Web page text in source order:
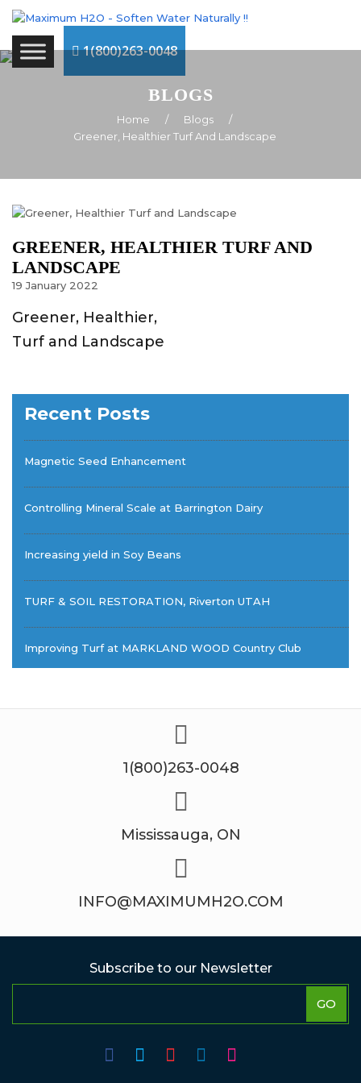
1(800)263-0048
BLOGS
Home / Blogs
/
Greener, Healthier Turf And Landscape
GREENER, HEALTHIER TURF AND
LANDSCAPE
19January 2022
Greener, Healthier,
Turf and Landscape
Recent Posts
Magnetic Seed Enhancement
Controlling Mineral Scale at Barrington Dairy
Increasing yield in Soy Beans
TURF & SOIL RESTORATION, Riverton UTAH
Improving Turf at MARKLAND WOOD Country Club
1(800)263-0048
Mississauga, ON
INFO@MAXIMUMH2O.COM
Subscribe to our Newsletter